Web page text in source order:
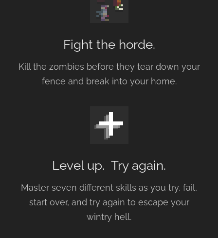
Fight the horde.
Kill the zombies before they tear down your
fence and break into your home.
Level up. Try again.
Master seven different skills as you try, fail,
start over, and try again to escape your
wintry hell.